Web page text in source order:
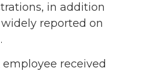
in addition
reported on
employee received